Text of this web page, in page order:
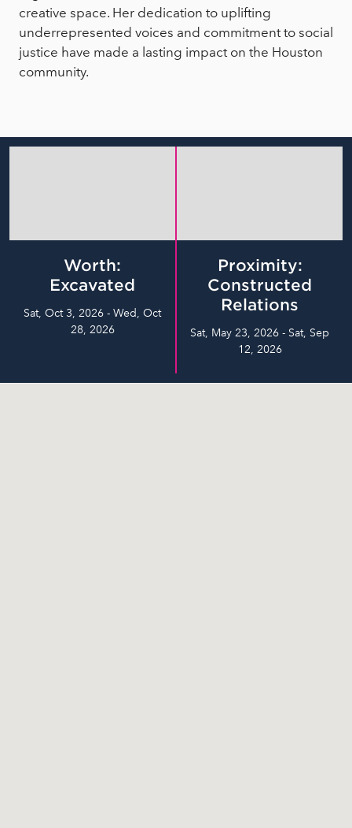
creative space. Her dedication to uplifting
underrepresented voices and commitment to social
justice have made a lasting impact on the Houston
community.
Worth:
Excavated
Sat, Oct 3, 2026 - Wed, Oct
28, 2026
Proximity:
Constructed
Relations
Sat, May 23, 2026 - Sat, Sep
12, 2026